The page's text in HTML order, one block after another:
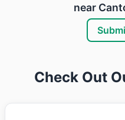
near
Check Out